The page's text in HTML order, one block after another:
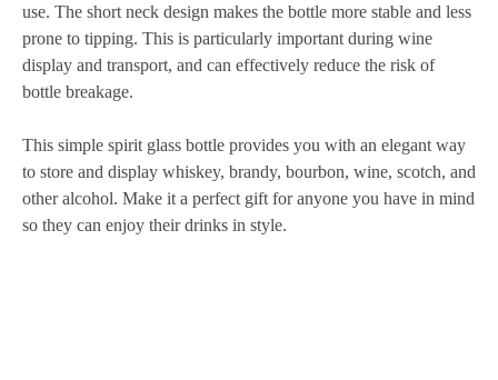
use. The short neck design makes the bottle more stable and less
prone to tipping. This is particularly important during wine
display and transport, and can effectively reduce the risk of
bottle breakage.
This simple spirit glass bottle provides you with an elegant way
to store and display whiskey, brandy, bourbon, wine, scotch, and
other alcohol. Make it a perfect gift for anyone you have in mind
so they can enjoy their drinks in style.